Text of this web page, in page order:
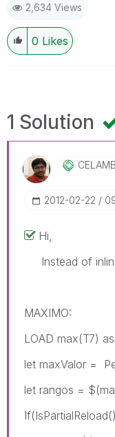
2,634 Views
0 Likes
1 Solution
‎2012-02-22
Hi,
Instead of
MAXIMO:
LOAD max(T7)
let maxValor =
let rangos =